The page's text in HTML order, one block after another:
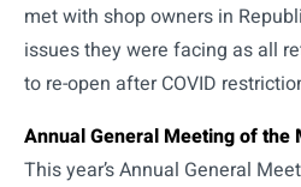
met with shop owners in
issues they were facing as all
to re-open after COVID
Annual General Meeting of the
This year’s Annual General